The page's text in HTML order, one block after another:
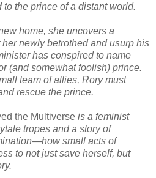
the prince of a distant world.
home, she uncovers a
newly betrothed and usurp his
has conspired to name
(and somewhat foolish) prince.
team of allies, Rory must
rescue the prince.
the Multiverse is a feminist
tropes and a story of
small acts of
to not just save herself, but